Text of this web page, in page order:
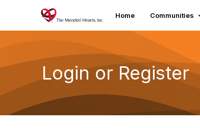
Home Communities
Login or Register